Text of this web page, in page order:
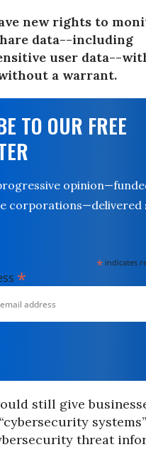
new rights to
data--including
user data--
a warrant.
TO OUR FREE
* indicates
*
still give
threat